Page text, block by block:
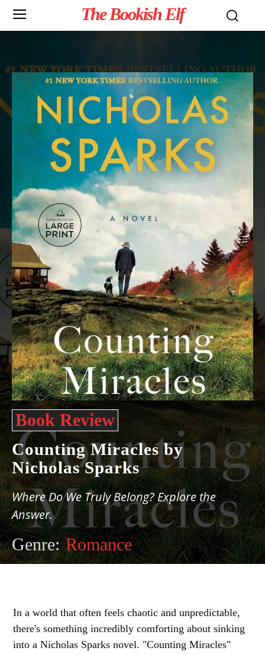
The Bookish Elf
Book Review
Counting Miracles by
Nicholas Sparks
Where Do We Truly Belong? Explore the
Answer.
Genre: Romance
In a world that often feels chaotic and unpredictable,
there's something incredibly comforting about sinking
into a Nicholas Sparks novel. "Counting Miracles"